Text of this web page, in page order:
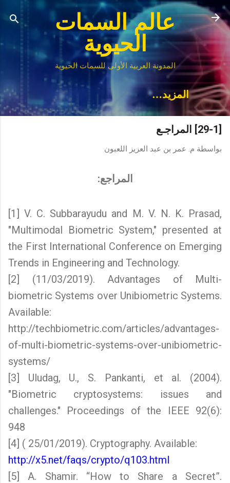
التخطي إلى المحتوى الرئيسي
عالم السمات
الحيوية
المدونة العربية الأولى للسمات الحيوية
‏المزيد…
[29-1] المراجـع
بواسطة م. عمر بن عبد العزيز اللعبون
المراجع:
[1] V. C. Subbarayudu and M. V. N. K. Prasad,
"Multimodal Biometric System," presented at
the First International Conference on Emerging
Trends in Engineering and Technology.
[2] (11/03/2019). Advantages of Multi-
biometric Systems over Unibiometric Systems.
Available:
http://techbiometric.com/articles/advantages-
of-multi-biometric-systems-over-unibiometric-
systems/
[3] Uludag, U., S. Pankanti, et al. (2004).
"Biometric cryptosystems: issues and
challenges." Proceedings of the IEEE 92(6):
948
[4] ( 25/01/2019). Cryptography. Available:
http://x5.net/faqs/crypto/q103.html
[5] A. Shamir. “How to Share a Secret”.